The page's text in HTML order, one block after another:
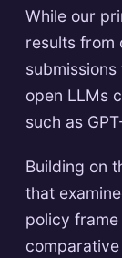
While our
results from
open LLMs
such as
Building on
that
policy